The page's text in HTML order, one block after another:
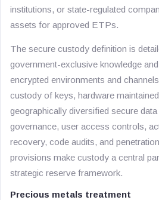
institutions, or state-regulated
assets for approved ETPs.
The secure custody definition is
government-exclusive knowledge
encrypted environments and
custody of keys, hardware
geographically diversified secure
governance, user access controls,
recovery, code audits, and
provisions make custody a central
strategic reserve framework.
Precious metals treatment